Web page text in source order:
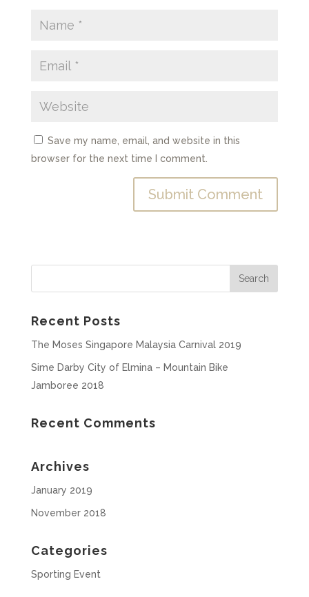
Save my name, email, and website in this
browser for the next time I comment.
Recent Posts
The Moses Singapore Malaysia Carnival 2019
Sime Darby City of Elmina – Mountain Bike
Jamboree 2018
Recent Comments
Archives
January 2019
November 2018
Categories
Sporting Event